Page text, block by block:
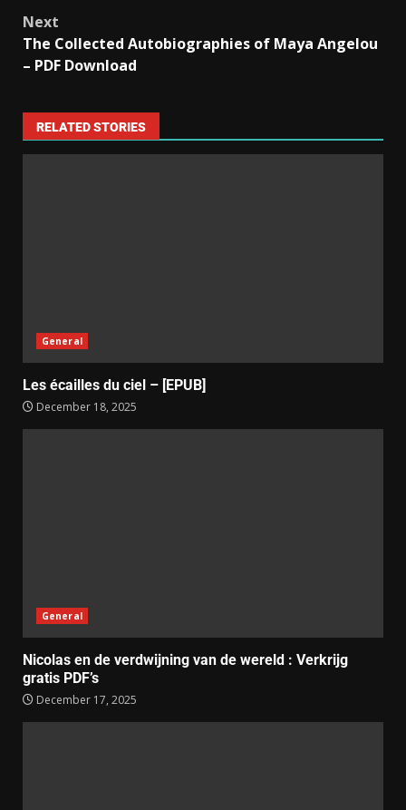
Next
The Collected Autobiographies of Maya Angelou
– PDF Download
RELATED STORIES
General
Les écailles du ciel – [EPUB]
December 18, 2025
General
Nicolas en de verdwijning van de wereld : Verkrijg
gratis PDF’s
December 17, 2025